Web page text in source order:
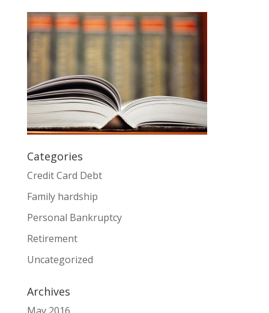
Categories
Credit Card Debt
Family hardship
Personal Bankruptcy
Retirement
Uncategorized
Archives